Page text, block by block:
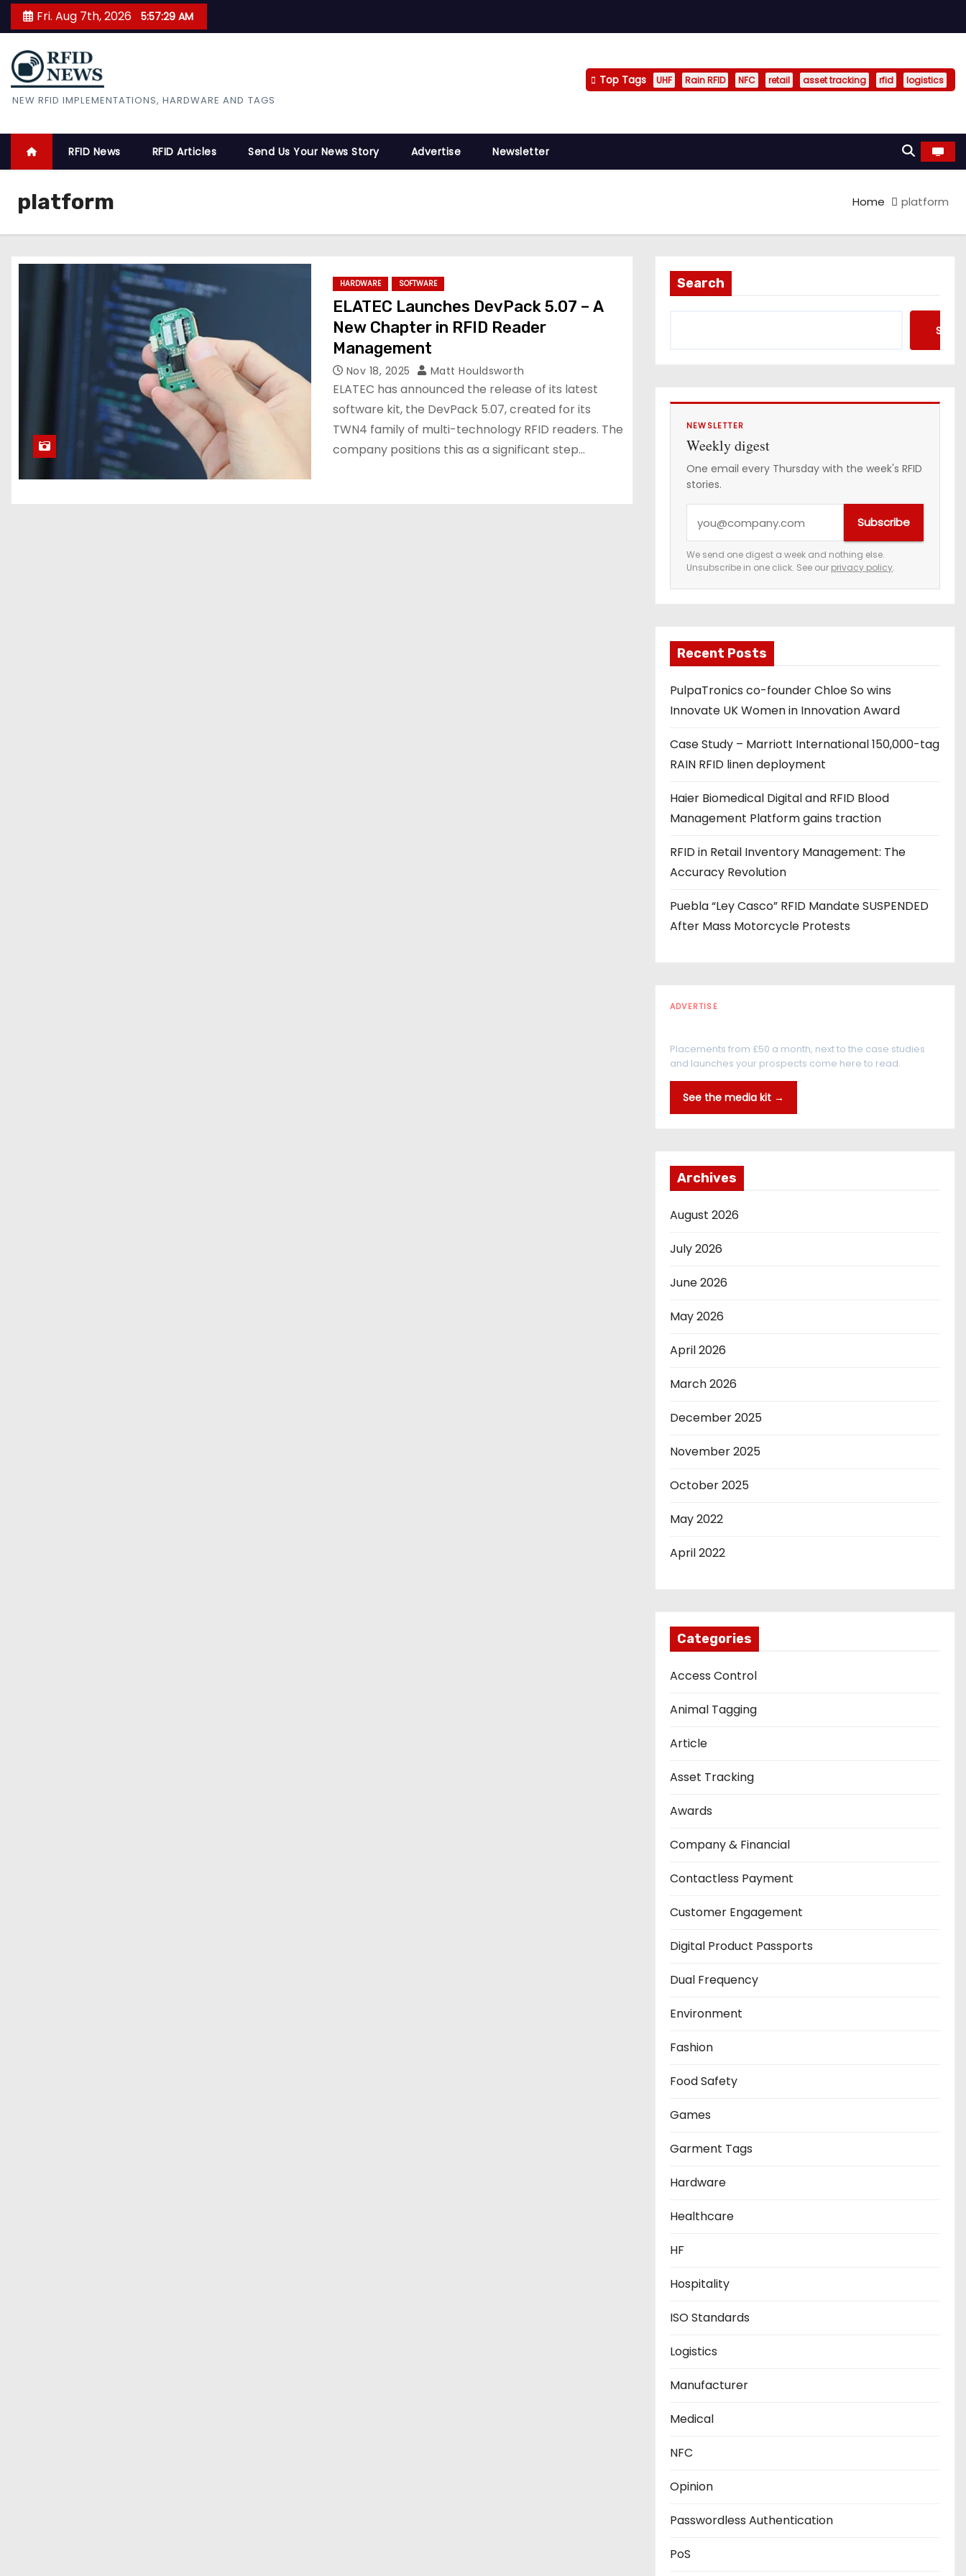
k
c
n
n
Fri. Aug 7th, 2026 5:57:30 AM
RFID News
NEW RFID IMPLEMENTATIONS, HARDWARE AND TAGS
Top Tags UHF Rain RFID NFC retail asset tracking rfid logistics
RFID News RFID Articles Send Us Your News Story Advertise Newsletter
platform Home platform
HARDWARE SOFTWARE
ELATEC Launches DevPack 5.07 – A
New Chapter in RFID Reader
Management
Nov 18, 2025 Matt Houldsworth
ELATEC has announced the release of its latest
software kit, the DevPack 5.07, created for its
TWN4 family of multi-technology RFID readers. The
company positions this as a significant step…
Search
NEWSLETTER
Weekly digest
One email every Thursday with the week's RFID
stories.
u
r
e
i
a
d
s
s
Subscribe
We send one digest a week and nothing else.
Unsubscribe in one click. See our privacy policy.
Recent Posts
PulpaTronics co-founder Chloe So wins
Innovate UK Women in Innovation Award
Case Study – Marriott International 150,000-tag
RAIN RFID linen deployment
Haier Biomedical Digital and RFID Blood
Management Platform gains traction
RFID in Retail Inventory Management: The
Accuracy Revolution
Puebla “Ley Casco” RFID Mandate SUSPENDED
After Mass Motorcycle Protests
ADVERTISE
Placements from £50 a month, next to the case studies
and launches your prospects come here to read.
See the media kit →
Archives
August 2026
July 2026
June 2026
May 2026
April 2026
March 2026
December 2025
November 2025
October 2025
May 2022
April 2022
Categories
Access Control
Animal Tagging
Article
Asset Tracking
Awards
Company & Financial
Contactless Payment
Customer Engagement
Digital Product Passports
Dual Frequency
Environment
Fashion
Food Safety
Games
Garment Tags
Hardware
Healthcare
HF
Hospitality
ISO Standards
Logistics
Manufacturer
Medical
NFC
Opinion
Passwordless Authentication
PoS